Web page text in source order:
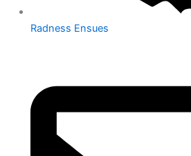
Radness Ensues